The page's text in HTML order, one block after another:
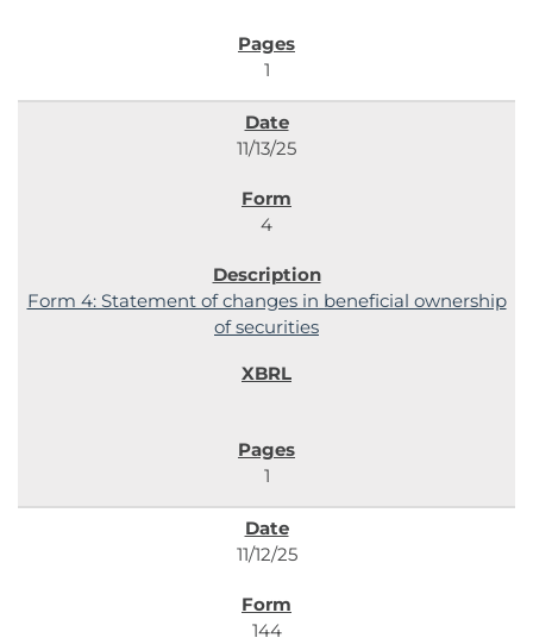
1
11/13/25
4
Form 4: Statement of changes in beneficial ownership
of securities
1
11/12/25
144